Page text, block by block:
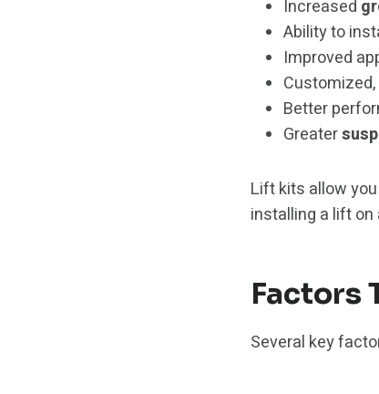
Increased
Ability to
Improved
Better
Greater
Lift kits allow
installing a lift
Factors
Several key